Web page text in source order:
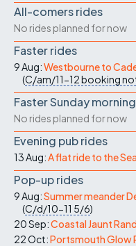
All-comers rides
No rides planned for now
Faster rides
9 Aug:Westbourne to
(C/am/11-12booking
Faster Sunday
No rides planned for now
Evening pub rides
13 Aug:A flat ride to the
Pop-up rides
9 Aug:Summer meander
(C/d/10-11 5/6)
20 Sep:Coastal Jaunt
22 Oct:Portsmouth Glow